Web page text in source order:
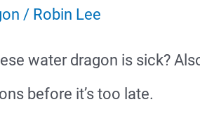
/ Robin Lee
water dragon is sick?
before it’s too late.